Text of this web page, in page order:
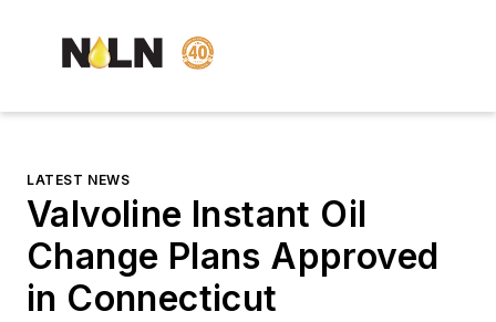
LATEST NEWS
Valvoline Instant Oil
Change Plans Approved
in Connecticut